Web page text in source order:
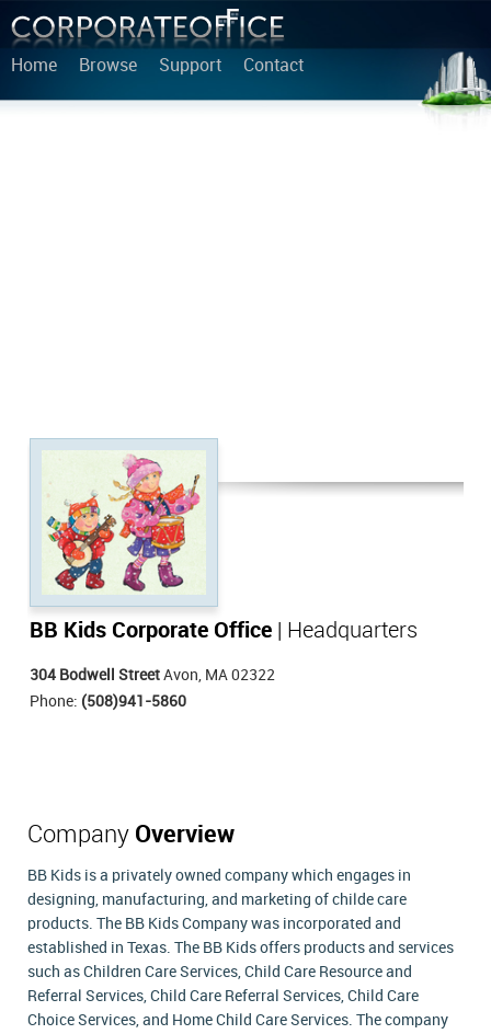
Home Browse Support Contact
BB Kids Corporate Office | Headquarters
304 Bodwell Street Avon, MA 02322
Phone: (508)941-5860
Company Overview
BB Kids is a privately owned company which engages in
designing, manufacturing, and marketing of childe care
products. The BB Kids Company was incorporated and
established in Texas. The BB Kids offers products and services
such as Children Care Services, Child Care Resource and
Referral Services, Child Care Referral Services, Child Care
Choice Services, and Home Child Care Services. The company